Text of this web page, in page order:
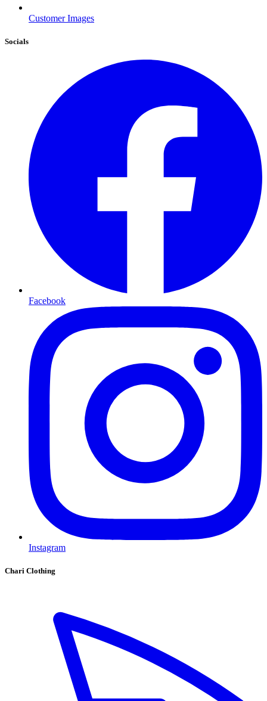
Customer Images
Socials
Facebook
Instagram
Chari Clothing